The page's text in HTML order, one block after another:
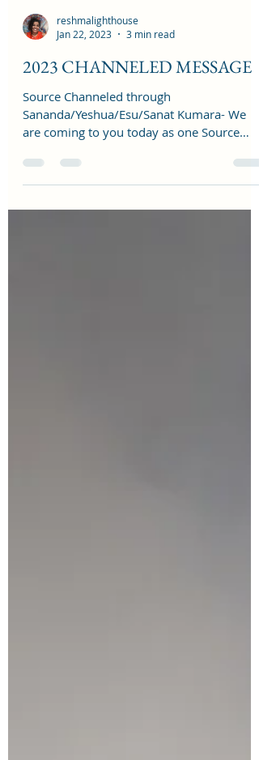
reshmalighthouse
Jan 22, 2023
3 min read
2023 CHANNELED MESSAGE
Source Channeled through
Sananda/Yeshua/Esu/Sanat Kumara- We